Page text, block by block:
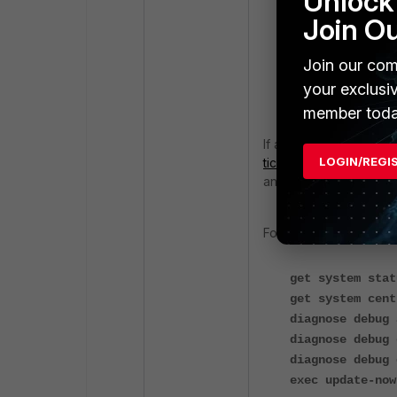
If the
Entitlement
the Entitlement
account
If all steps have
ticket
for further
and FortiManager:
FortiGate debug:
get system
get system
diagnose
diagnose
diagnose debug
exec update-now
Join
Join our
your
member
LOGIN/